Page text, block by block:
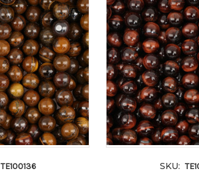
TE100136 SKU: